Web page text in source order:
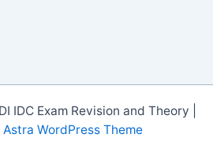
IDC Exam Revision and Theory |
Astra WordPress Theme